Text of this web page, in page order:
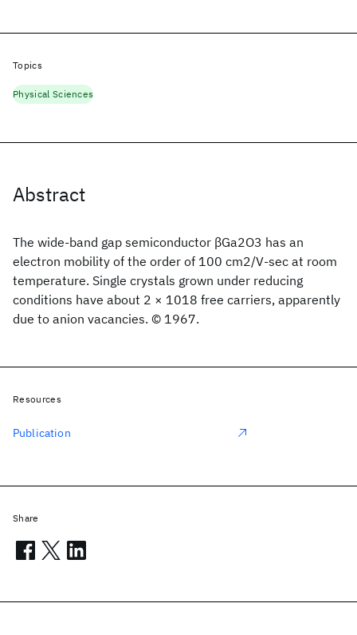
Abstract
The wide-band gap semiconductor βGa2O3 has an
electron mobility of the order of 100 cm2/V-sec at room
temperature. Single crystals grown under reducing
conditions have about 2 × 1018 free carriers, apparently
due to anion vacancies. © 1967.
Topics
Physical Sciences
Resources
Publication
Share